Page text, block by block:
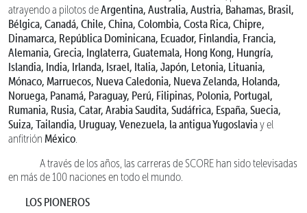
atrayendo a pilotos deArgentina, Australia, Austria, Bahamas, Brasil,
Bélgica, Canadá, Chile, China, Colombia, Costa Rica, Chipre,
Dinamarca, República Dominicana, Ecuador, Finlandia, Francia,
Alemania, Grecia, Inglaterra, Guatemala, Hong Kong, Hungría,
Islandia, India, Irlanda, Israel, Italia, Japón, Letonia, Lituania,
Mónaco, Marruecos, Nueva Caledonia, Nueva Zelanda, Holanda,
Noruega, Panamá, Paraguay, Perú, Filipinas, Polonia, Portugal,
Rumania, Rusia, Catar, Arabia Saudita, Sudáfrica, España, Suecia,
Suiza, Tailandia, Uruguay, Venezuela, la antigua Yugoslaviay el
anfitrión México.
A través de los años, las carreras de SCORE han sido televisadas
en más de 100 naciones en todo el mundo.
LOS PIONEROS